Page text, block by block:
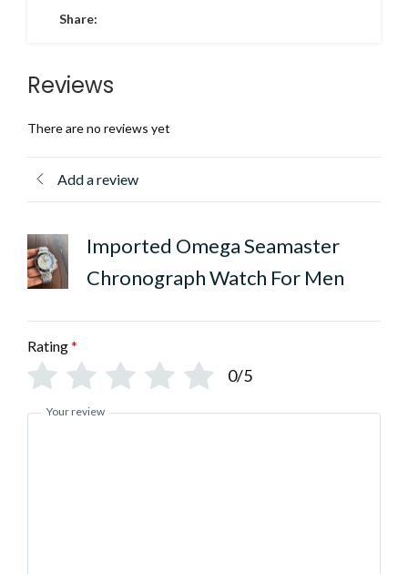
Share:
Reviews
There are no reviews yet
Add a review
Imported Omega Seamaster
Chronograph Watch For Men
Rating*
0/5
Your review